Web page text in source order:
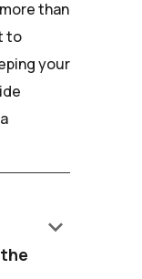
than
to
your
keyboard_arrow_down